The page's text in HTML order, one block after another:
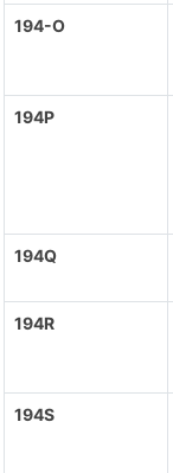
194-O
194P
194Q
194R
194S